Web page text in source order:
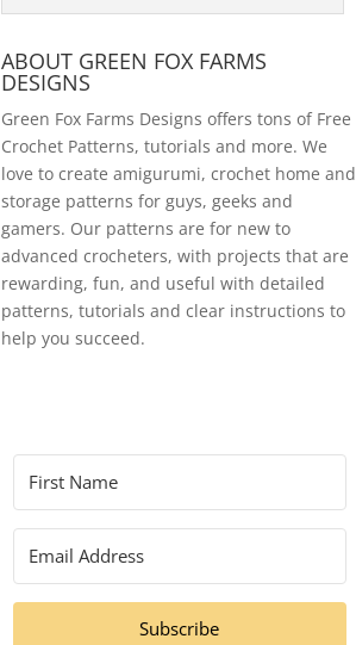
ABOUT GREEN FOX FARMS
DESIGNS
Green Fox Farms Designs offers tons of Free
Crochet Patterns, tutorials and more. We
love to create amigurumi, crochet home and
storage patterns for guys, geeks and
gamers. Our patterns are for new to
advanced crocheters, with projects that are
rewarding, fun, and useful with detailed
patterns, tutorials and clear instructions to
help you succeed.
Subscribe